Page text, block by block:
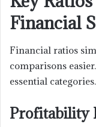
Financial
Financial ratios
comparisons
essential categories.
Profitability